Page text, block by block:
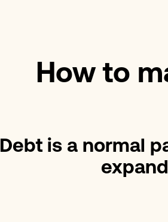
How to
Debt is a normal